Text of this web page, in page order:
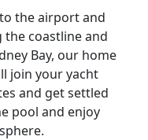
the airport and
the coastline and
Bay, our home
join your yacht
and get settled
pool and enjoy